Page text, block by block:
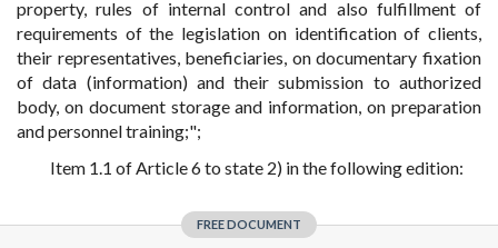
property, rules of internal control and also fulfillment of
requirements of the legislation on identification of clients,
their representatives, beneficiaries, on documentary fixation
of data (information) and their submission to authorized
body, on document storage and information, on preparation
and personnel training;";
Item 1.1 of Article 6 to state 2) in the following edition:
FREE DOCUMENT